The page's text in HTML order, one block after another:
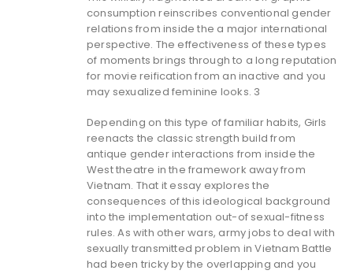
consumption reinscribes conventional gender
relations from inside the a major international
perspective. The effectiveness of these types
of moments brings through to a long reputation
for movie reification from an inactive and you
may sexualized feminine looks. 3
Depending on this type of familiar habits, Girls
reenacts the classic strength build from
antique gender interactions from inside the
West theatre in the framework away from
Vietnam. That it essay explores the
consequences of this ideological background
into the implementation out-of sexual-fitness
rules. As with other wars, army jobs to deal with
sexually transmitted problem in Vietnam Battle
had been tricky by the overlapping and you